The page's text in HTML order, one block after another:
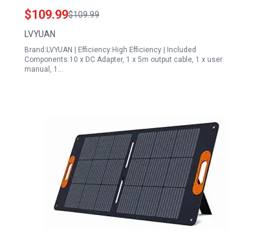
IP65 for RV Camping Outdoor Use
$109.99$109.99
LVYUAN
Brand:LVYUAN | Efficiency:High Efficiency | Included
Components:10 x DC Adapter, 1 x 5m output cable, 1 x user
manual, 1…